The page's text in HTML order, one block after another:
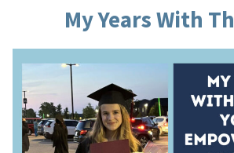
My Years With